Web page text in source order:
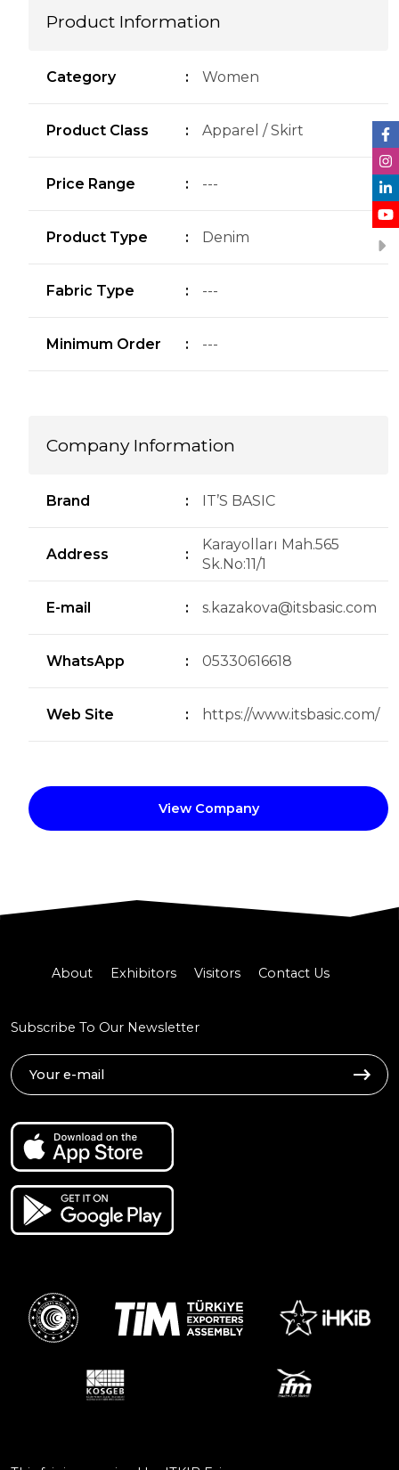
Product Information
Category : Women
Product Class : Apparel / Skirt
Price Range : ---
Product Type : Denim
Fabric Type : ---
Minimum Order : ---
Company Information
Brand : IT’S BASIC
Address :
Karayolları Mah.565
Sk.No:11/1
E-mail : s.kazakova@itsbasic.com
WhatsApp : 05330616618
Web Site : https://www.itsbasic.com/
View Company
About Exhibitors Visitors Contact Us
Subscribe To Our Newsletter